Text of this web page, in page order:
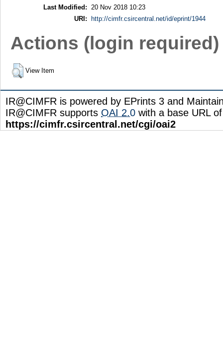
Last Modified:
20 Nov 2018 10:23
URI:
http://cimfr.csircentral.net/id/eprint/1944
Actions (login required)
View Item
IR@CIMFR is powered by EPrints 3 and
IR@CIMFR supports OAI 2.0 with a base URL of
https://cimfr.csircentral.net/cgi/oai2